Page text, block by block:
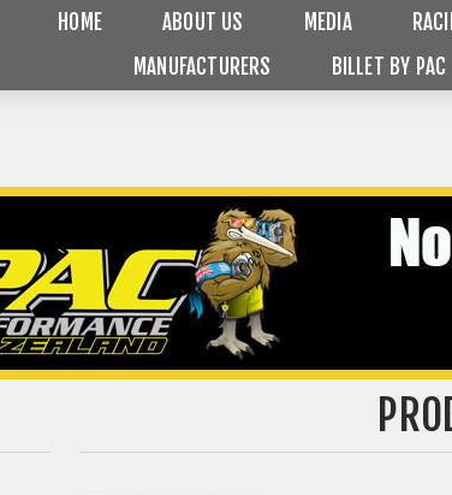
HOME ABOUT US MEDIA
MANUFACTURERS
BILLET BY PAC